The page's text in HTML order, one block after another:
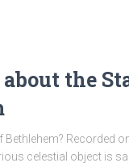
the
Bethlehem? Recorded
celestial object is